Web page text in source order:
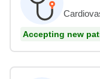
Accepting new